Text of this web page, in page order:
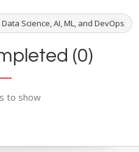
Science, AI, ML, and DevOps
(0)
to show